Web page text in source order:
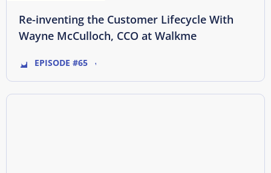
Re-inventing the Customer Lifecycle With
Wayne McCulloch, CCO at Walkme
EPISODE #65